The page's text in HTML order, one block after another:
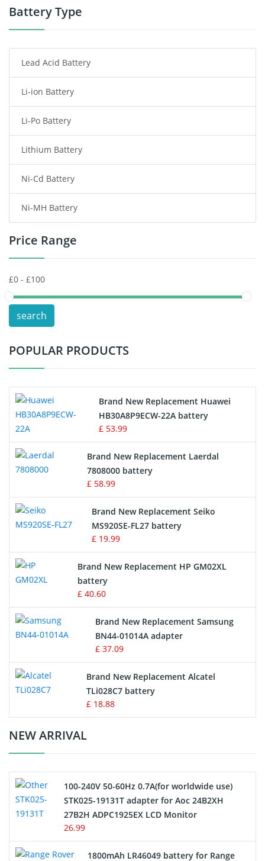
Power Tool Battery
Radio Communication Battery
Tablet Battery
Smart Watch Battery
Wireless Router Battery
Consumer Electronics Battery
Headphones Battery
Toys Battery
POS Terminals & Machines
Test Equipment Battery
Vacuum Cleaner Battery
Drone Battery
Crane Remote Control Battery
Radio Equipment Battery Chargers
Survey Equipment Charger
Game Console Battery
Apple iPod Battery
Key Fob Battery
Vacuum Robot Battery
MP3 Audio Player Battery
Button Cell Battery
Standard Battery
Crane Remote Control Battery Charger
Electric Scooter and Hoverboard Battery
USB Cables
Hair Clipper and Shaver Battery
Battery Type
Lead Acid Battery
Li-ion Battery
Li-Po Battery
Lithium Battery
Ni-Cd Battery
Ni-MH Battery
Price Range
search
POPULAR PRODUCTS
Brand New Replacement Huawei
HB30A8P9ECW-22A battery
£ 53.99
Brand New Replacement Laerdal
7808000 battery
£ 58.99
Brand New Replacement Seiko
MS920SE-FL27 battery
£ 19.99
Brand New Replacement HP GM02XL
battery
£ 40.60
Brand New Replacement Samsung
BN44-01014A adapter
£ 37.09
Brand New Replacement Alcatel
TLi028C7 battery
£ 18.88
NEW ARRIVAL
100-240V 50-60Hz 0.7A(for worldwide use)
STK025-19131T adapter for Aoc 24B2XH
27B2H ADPC1925EX LCD Monitor
26.99
1800mAh LR46049 battery for Range